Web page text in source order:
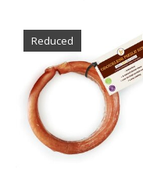
Reduced